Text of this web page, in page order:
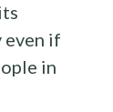
even if
in